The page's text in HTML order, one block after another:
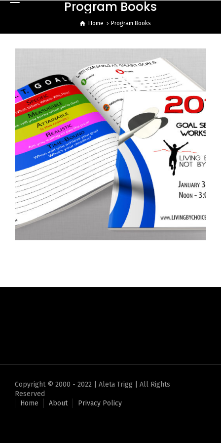
Program Books
Home Program Books
LBCNBC Program Booklet
Copyright © 2000 - 2022 | Aleta Trigg | All Rights
Reserved
Home
About Privacy Policy